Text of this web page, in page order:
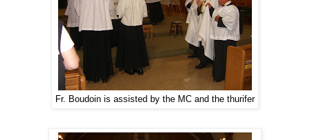
Fr. Boudoin is assisted by the MC and the thurifer